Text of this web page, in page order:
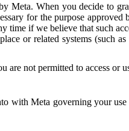
Meta. When you decide to
for the purpose
time if we believe that such
or related systems (such
are not permitted to access or
with Meta governing your